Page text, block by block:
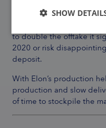
Mutanda in the Congo
to double the offtake it
2020 or risk
deposit.
With Elon’s production
production and slow
of time to stockpile the
SHOW